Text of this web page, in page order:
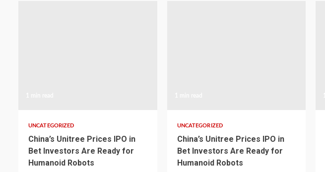
UNCATEGORIZED
China’s Unitree Prices IPO in
Bet Investors Are Ready for
Humanoid Robots
UNCATEGORIZED
China’s Unitree Prices IPO in
Bet Investors Are Ready for
Humanoid Robots